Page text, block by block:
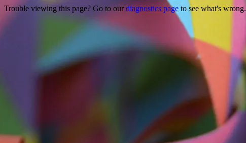
Trouble viewing this page? Go to ourdiagnostics page to see what's wrong.